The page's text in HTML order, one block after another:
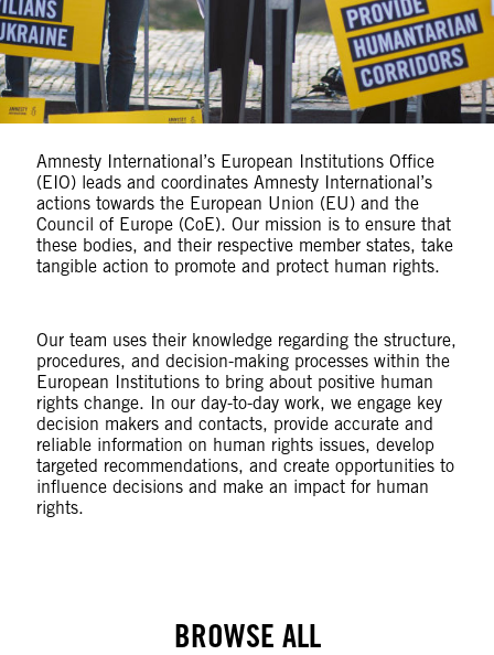
Amnesty International’s European Institutions Office
(EIO) leads and coordinates Amnesty International’s
actions towards the European Union (EU) and the
Council of Europe (CoE). Our mission is to ensure that
these bodies, and their respective member states, take
tangible action to promote and protect human rights.
Our team uses their knowledge regarding the structure,
procedures, and decision-making processes within the
European Institutions to bring about positive human
rights change. In our day-to-day work, we engage key
decision makers and contacts, provide accurate and
reliable information on human rights issues, develop
targeted recommendations, and create opportunities to
influence decisions and make an impact for human
rights.
BROWSE ALL